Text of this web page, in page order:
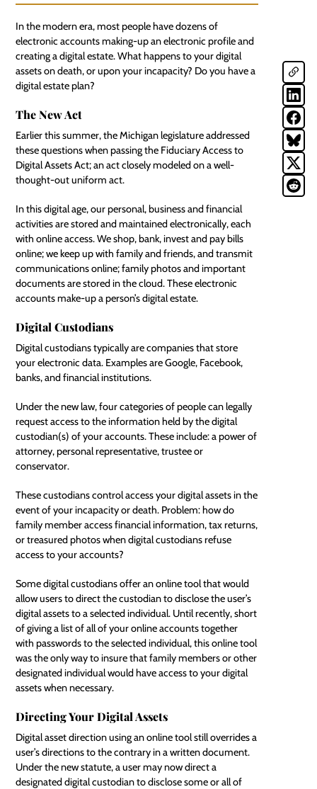
In the modern era, most people have dozens of
electronic accounts making-up an electronic profile and
creating a digital estate. What happens to yourdigital
assetson death, or upon your incapacity? Do you have a
digital estate plan?
The New Act
Earlier this summer, the Michigan legislature addressed
these questions when passing the Fiduciary Access to
Digital Assets Act; an act closely modeled on a well-
thought-out uniform act.
In this digital age, our personal, business and financial
activities are stored and maintained electronically, each
with online access. We shop, bank, invest and pay bills
online; we keep up with family and friends, and transmit
communications online; family photos and important
documents are stored in the cloud. These electronic
accounts make-up a person’sdigital estate.
Digital Custodians
Digital custodians typically are companies that store
your electronic data. Examples areGoogle, Facebook,
banks, and financial institutions.
Under the new law, four categories of people can legally
request access to the information held by the digital
custodian(s) of your accounts. These include: apower of
attorney, personal representative, trustee or
conservator.
These custodians control access your digital assets in the
event of your incapacity or death. Problem: how do
family member access financial information, tax returns,
or treasured photos when digital custodians refuse
access to your accounts?
Some digital custodians offer an online tool that would
allow users to direct the custodian to disclose the user’s
digital assets to a selected individual. Until recently, short
of giving a list of all of youronline accountstogether
with passwords to the selected individual, this online tool
was the only way to insure that family members or other
designated individual would have access to your digital
assets when necessary.
Directing Your Digital Assets
Digital asset direction using an online tool still overrides a
user’s directions to the contrary in a written document.
Under the new statute, a user may now direct a
designated digital custodian to disclose some or all of